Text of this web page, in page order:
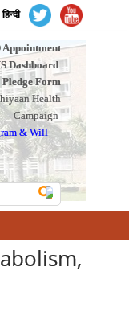
हिन्दी
Appointment
Dashboard
Form
Health
Campaign
&Will